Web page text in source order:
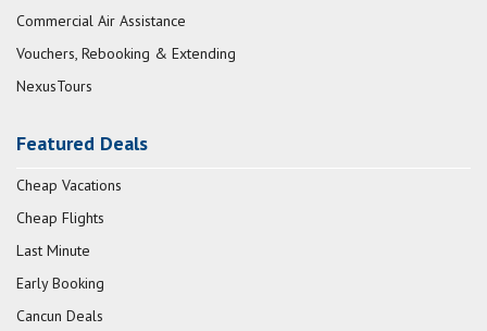
Commercial Air Assistance
Vouchers, Rebooking & Extending
NexusTours
Featured Deals
Cheap Vacations
Cheap Flights
Last Minute
Early Booking
Cancun Deals